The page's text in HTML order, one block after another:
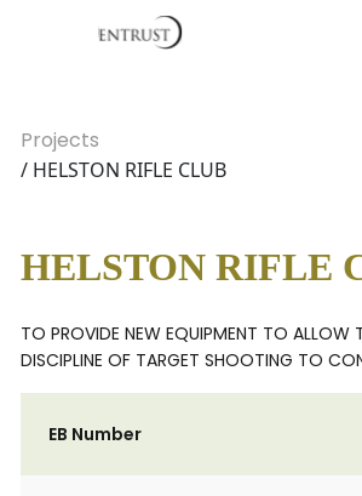
Projects
/ HELSTON RIFLE CLUB
HELSTON RIFLE
TO PROVIDE NEW EQUIPMENT TO ALLOW
DISCIPLINE OF TARGET SHOOTING TO
EB Number